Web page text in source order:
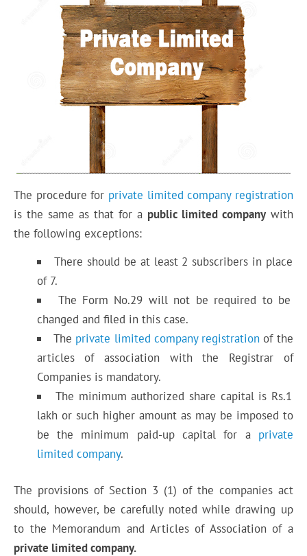
The procedure for private limited company registration
is the same as that for a public limited companywith
the following exceptions:
There should be at least 2 subscribers in place
of 7.
The Form No.29 will not be required to be
changed and filed in this case.
The private limited company registrationof the
articles of association with the Registrar of
Companies is mandatory.
The minimum authorized share capital is Rs.1
lakh or such higher amount as may be imposed to
be the minimum paid-up capital for a private
limited company.
The provisions of Section 3 (1) of the companies act
should, however, be carefully noted while drawing up
to the Memorandum and Articles of Association of a
private limited company.